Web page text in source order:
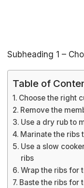
Subheading 1 –
Table of
Choose the right
Remove the
Use a dry rub to
Marinate the ribs
Use a slow
ribs
Wrap the ribs for
Baste the ribs for